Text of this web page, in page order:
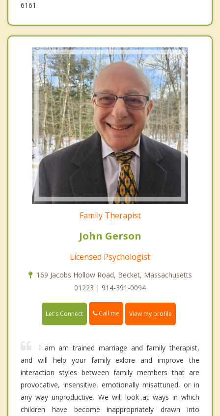
6161.
Family Therapist
John Gerson
Licensed Psychologist
169 Jacobs Hollow Road, Becket, Massachusetts
01223 | 914-391-0094
Let's Connect Call me View my profile
I am am trained marriage and family therapist,
and will help your family exlore and improve the
interaction styles between family members that are
provocative, insensitive, emotionally misattuned, or in
any way unproductive. We will look at ways in which
children have become inappropriately drawn into